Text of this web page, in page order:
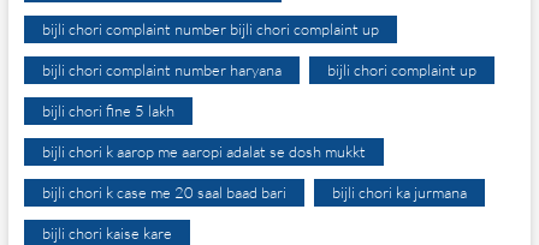
bijli chori complaint number bijli chori complaint up
bijli chori complaint number haryana bijli chori complaint up
bijli chori fine 5 lakh
bijli chori k aarop me aaropi adalat se dosh mukkt
bijli chori k case me 20 saal baad bari bijli chori ka jurmana
bijli chori kaise kare